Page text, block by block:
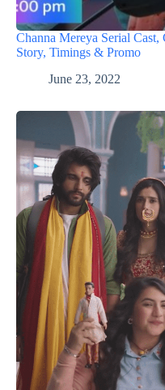
Channa Mereya Serial Cast,
Story, Timings & Promo
June 23, 2022